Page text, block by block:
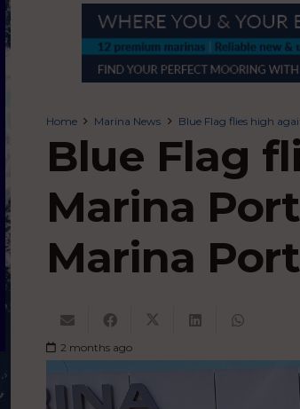
Home Marina News Blue Flag flies high
Blue Flag
Marina
Marina
2 months ago